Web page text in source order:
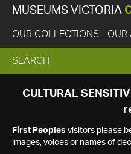
MUSEUMS VICTORIA
OUR COLLECTIONS OUR
EXPAND
SEARCH
SEARCH
CULTURAL
First Peoples visitors please
images, voices or names of